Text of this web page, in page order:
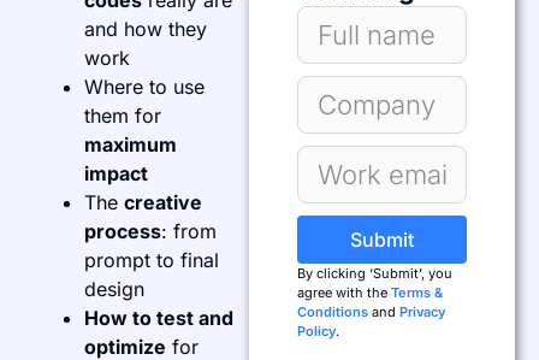
and how they
work
Where to use
them for
maximum
impact
The creative
process: from
prompt to final
design
How to test and
optimize for
Submit
By clicking ‘Submit’, you
agree with the Terms &
Conditionsand Privacy
Policy.